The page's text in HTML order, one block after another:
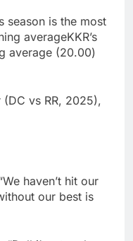
season is the most
averageKKR’s
average (20.00)
vs RR, 2025),
haven’t hit our
our best is